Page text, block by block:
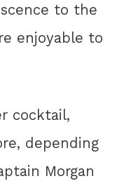
to the
enjoyable to
cocktail,
depending
Morgan